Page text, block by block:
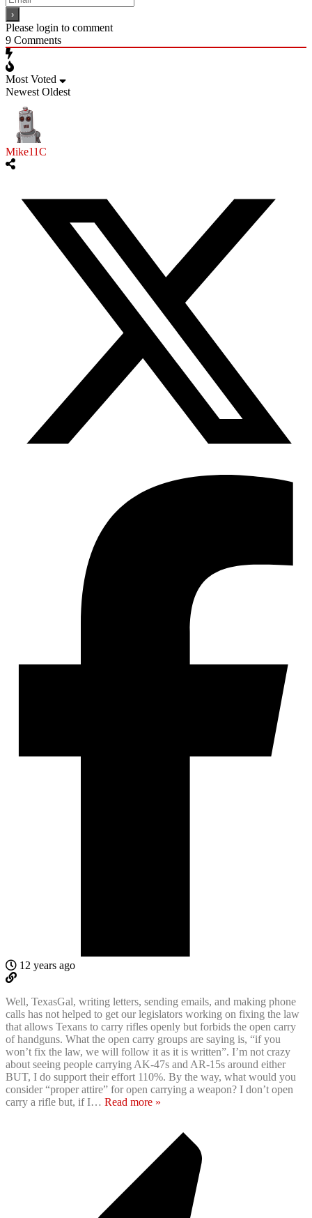
Please login to comment
9 Comments
Most Voted
Newest Oldest
Mike11C
12 years ago
Well, TexasGal, writing letters, sending emails, and making phone
calls has not helped to get our legislators working on fixing the law
that allows Texans to carry rifles openly but forbids the open carry
of handguns. What the open carry groups are saying is, “if you
won’t fix the law, we will follow it as it is written”. I’m not crazy
about seeing people carrying AK-47s and AR-15s around either
BUT, I do support their effort 110%. By the way, what would you
consider “proper attire” for open carrying a weapon? I don’t open
carry a rifle but, if I… Read more »